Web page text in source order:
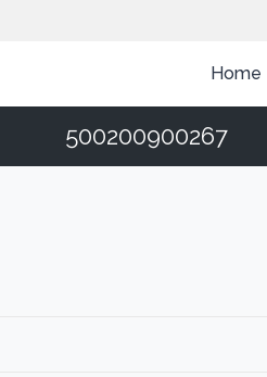
Home
500200900267